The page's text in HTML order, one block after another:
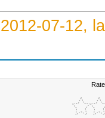
07-12,